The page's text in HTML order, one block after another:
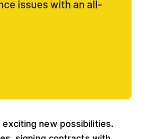
exciting new possibilities.